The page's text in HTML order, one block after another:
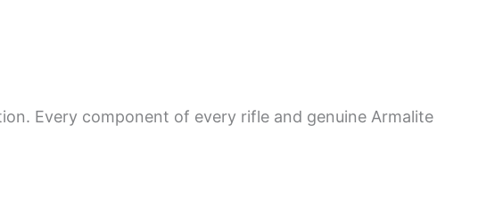
Every component of every rifle and genuine Armalite